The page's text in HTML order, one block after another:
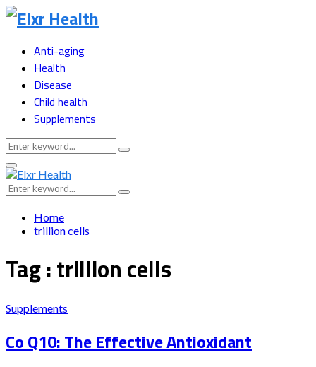
Anti-aging
Health
Disease
Child health
Supplements
Search
for:
Search
Primary
Menu
Search
for:
Search
Home
trillion cells
Tag : trillion cells
Supplements
Co Q10: The Effective Antioxidant